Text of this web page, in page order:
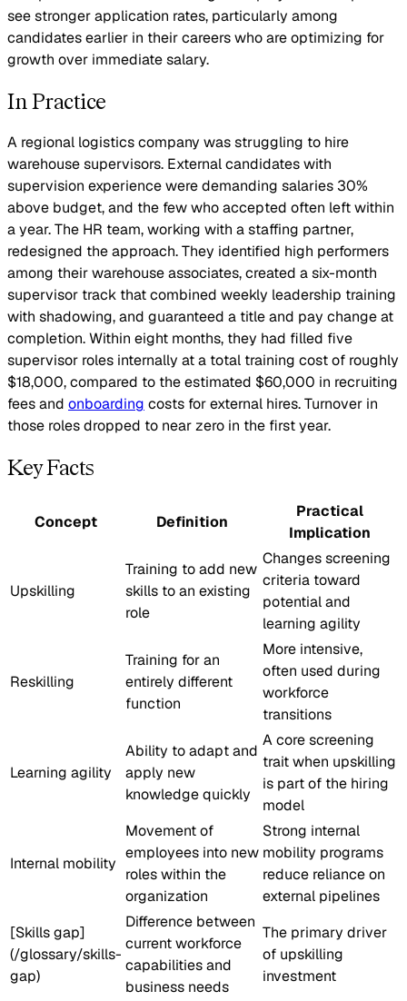
see stronger application rates, particularly among
candidates earlier in their careers who are optimizing for
growth over immediate salary.
In Practice
A regional logistics company was struggling to hire
warehouse supervisors. External candidates with
supervision experience were demanding salaries 30%
above budget, and the few who accepted often left within
a year. The HR team, working with a staffing partner,
redesigned the approach. They identified high performers
among their warehouse associates, created a six-month
supervisor track that combined weekly leadership training
with shadowing, and guaranteed a title and pay change at
completion. Within eight months, they had filled five
supervisor roles internally at a total training cost of roughly
$18,000, compared to the estimated $60,000 in recruiting
fees and onboarding costs for external hires. Turnover in
those roles dropped to near zero in the first year.
Key Facts
Concept Definition
Practical
Implication
Upskilling
Training to add new
skills to an existing
role
Changes screening
criteria toward
potential and
learning agility
Reskilling
Training for an
entirely different
function
More intensive,
often used during
workforce
transitions
Learning agility
Ability to adapt and
apply new
knowledge quickly
A core screening
trait when upskilling
is part of the hiring
model
Internal mobility
Movement of
employees into new
roles within the
organization
Strong internal
mobility programs
reduce reliance on
external pipelines
[Skills gap]
(/glossary/skills-
gap)
Difference between
current workforce
capabilities and
business needs
The primary driver
of upskilling
investment